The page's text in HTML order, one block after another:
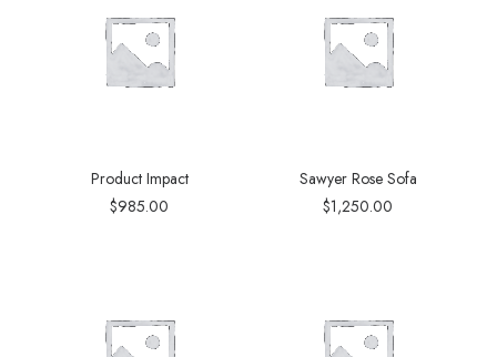
Product Impact
$985.00
Sawyer Rose Sofa
$1,250.00